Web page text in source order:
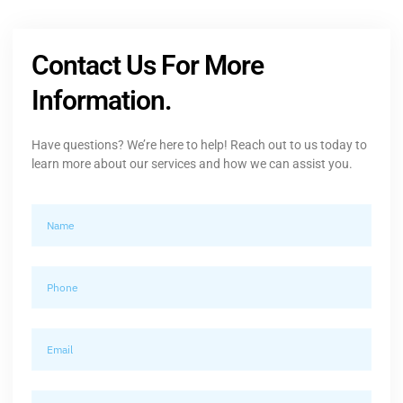
Contact Us For More
Information.
Have questions? We’re here to help! Reach out to us today to
learn more about our services and how we can assist you.